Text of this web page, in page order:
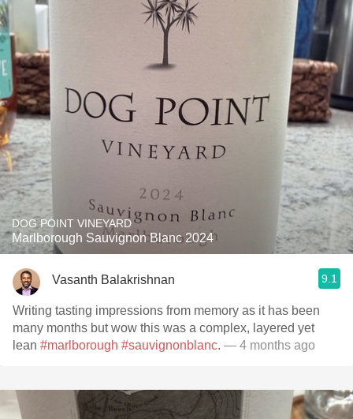
DOG POINT VINEYARD
Marlborough Sauvignon Blanc 2024
Vasanth Balakrishnan 9.1
Writing tasting impressions from memory as it has been
many months but wow this was a complex, layered yet
lean #marlborough #sauvignonblanc. — 4 months ago